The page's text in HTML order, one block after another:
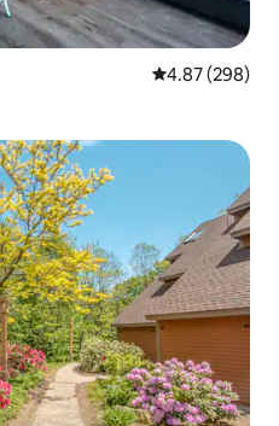
4.87 out of 5
4.87 (298)